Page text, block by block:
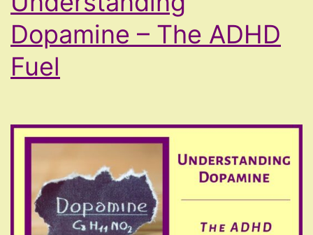
Dopamine – The ADHD
Fuel